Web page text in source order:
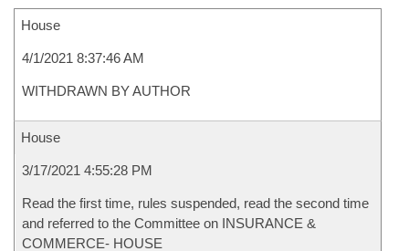
House
4/1/2021 8:37:46 AM
WITHDRAWN BY AUTHOR
House
3/17/2021 4:55:28 PM
Read the first time, rules suspended, read the second time
and referred to the Committee on INSURANCE &
COMMERCE- HOUSE